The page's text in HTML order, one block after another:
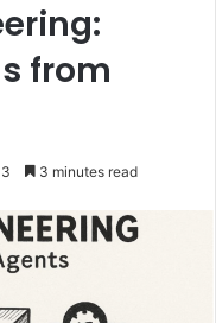
from
3 minutes read